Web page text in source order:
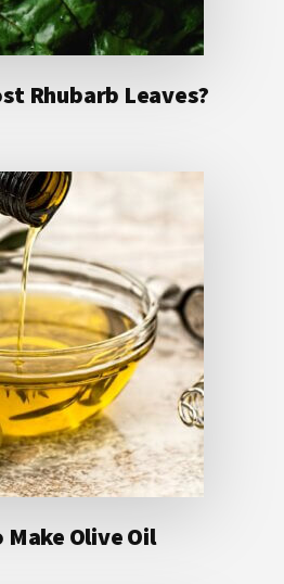
Rhubarb Leaves?
Olive Oil